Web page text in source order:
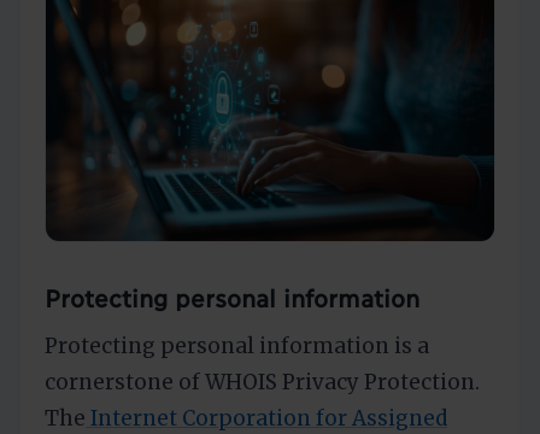
Protecting personal information
Protecting personal information is a
cornerstone of WHOIS Privacy Protection.
The Internet Corporation for Assigned